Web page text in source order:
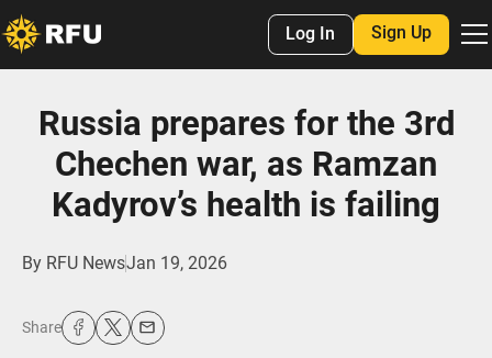
Log In Sign Up
Russia prepares for the 3rd
Chechen war, as Ramzan
Kadyrov’s health is failing
By RFU NewsJan 19, 2026
Share